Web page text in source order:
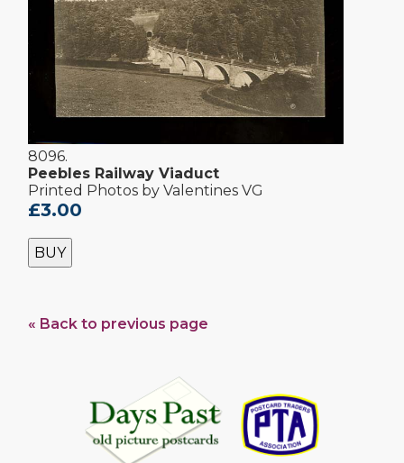
8096.
Peebles Railway Viaduct
Printed Photos by Valentines VG
£3.00
BUY
« Back to previous page